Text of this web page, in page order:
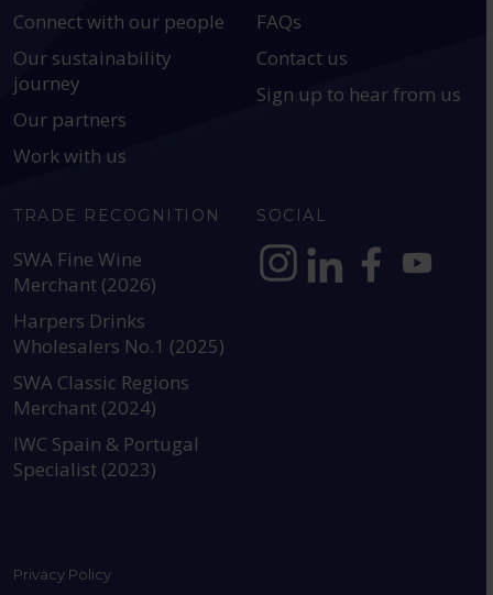
Connect with our people
Our sustainability
journey
Our partners
Work with us
FAQs
Contact us
Sign up to hear from us
TRADE RECOGNITION
SWA Fine Wine
Merchant (2026)
Harpers Drinks
Wholesalers No.1 (2025)
SWA Classic Regions
Merchant (2024)
IWC Spain & Portugal
Specialist (2023)
SOCIAL
Privacy Policy